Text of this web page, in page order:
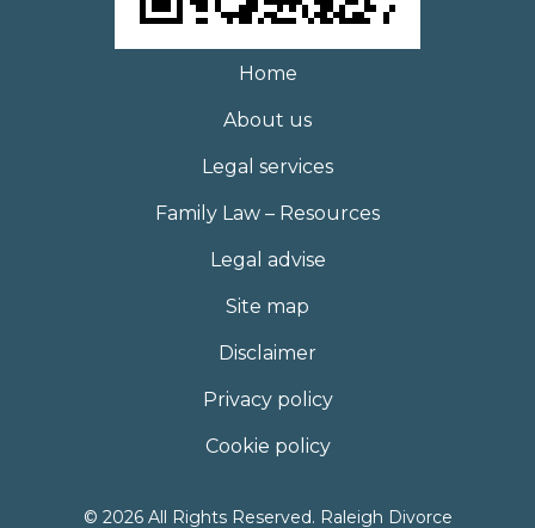
Home
About us
Legal services
Family Law – Resources
Legal advise
Site map
Disclaimer
Privacy policy
Cookie policy
© 2026 All Rights Reserved. Raleigh Divorce